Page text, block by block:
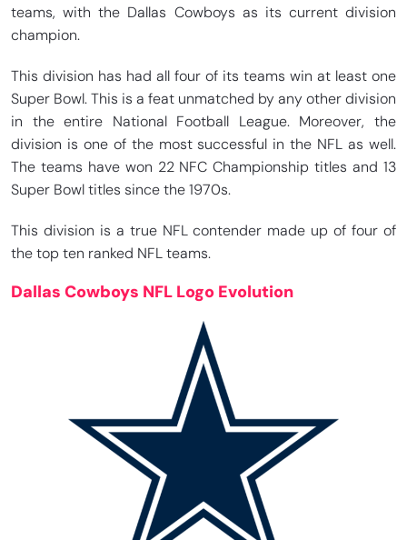
teams, with the Dallas Cowboys as its current division
champion.
This division has had all four of its teams win at least one
Super Bowl. This is a feat unmatched by any other division
in the entire National Football League. Moreover, the
division is one of the most successful in the NFL as well.
The teams have won 22 NFC Championship titles and 13
Super Bowl titles since the 1970s.
This division is a true NFL contender made up of four of
the top ten ranked NFL teams.
Dallas Cowboys NFL Logo Evolution